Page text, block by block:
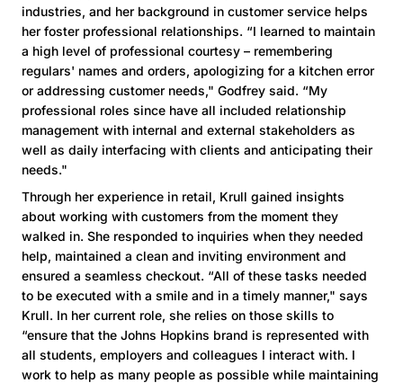
industries, and her background in customer service helps
her foster professional relationships. “I learned to maintain
a high level of professional courtesy – remembering
regulars' names and orders, apologizing for a kitchen error
or addressing customer needs," Godfrey said. “My
professional roles since have all included relationship
management with internal and external stakeholders as
well as daily interfacing with clients and anticipating their
needs."
Through her experience in retail, Krull gained insights
about working with customers from the moment they
walked in. She responded to inquiries when they needed
help, maintained a clean and inviting environment and
ensured a seamless checkout. “All of these tasks needed
to be executed with a smile and in a timely manner," says
Krull. In her current role, she relies on those skills to
“ensure that the Johns Hopkins brand is represented with
all students, employers and colleagues I interact with. I
work to help as many people as possible while maintaining